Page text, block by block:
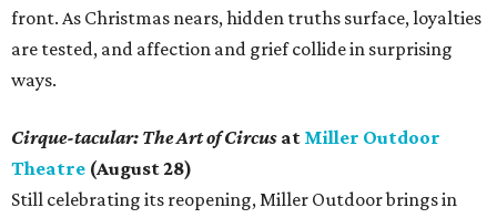
front. As Christmas nears, hidden truths surface, loyalties
are tested, and affection and grief collide in surprising
ways.
Cirque-tacular: The Art of Circus at Miller Outdoor
Theatre (August 28)
Still celebrating its reopening, Miller Outdoor brings in